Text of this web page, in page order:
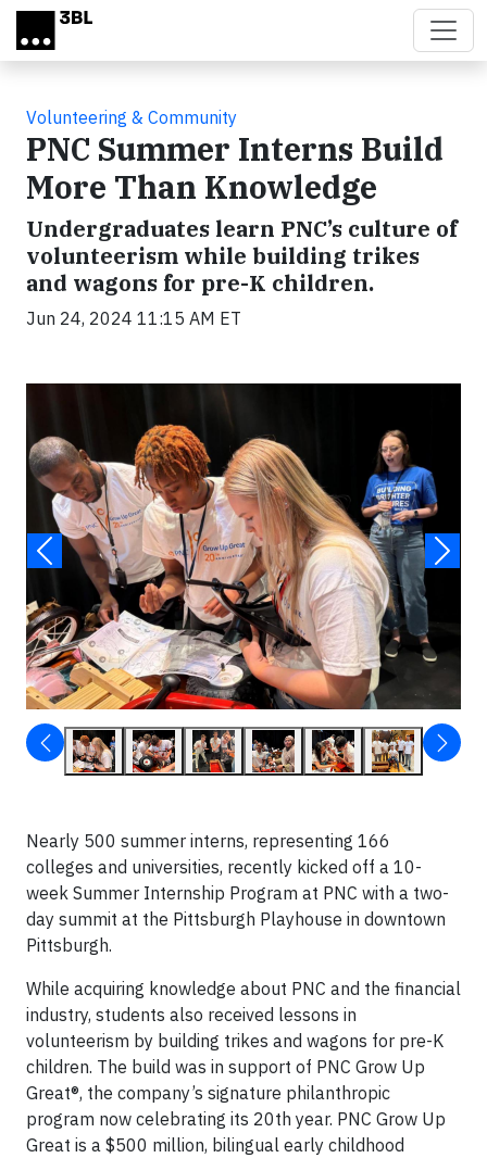
Skip to main content
Volunteering & Community
PNC Summer Interns Build
More Than Knowledge
Undergraduates learn PNC’s culture of
volunteerism while building trikes
and wagons for pre-K children.
Jun 24, 2024 11:15 AM ET
Nearly 500 summer interns, representing 166
colleges and universities, recently kicked off a 10-
week Summer Internship Program at PNC with a two-
day summit at the Pittsburgh Playhouse in downtown
Pittsburgh.
While acquiring knowledge about PNC and the financial
industry, students also received lessons in
volunteerism by building trikes and wagons for pre-K
children. The build was in support of PNC Grow Up
Great®, the company’s signature philanthropic
program now celebrating its 20th year. PNC Grow Up
Great is a $500 million, bilingual early childhood